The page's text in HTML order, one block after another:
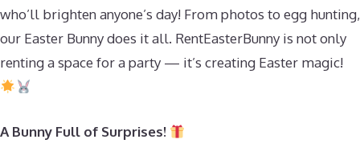
who’ll brighten anyone’s day! From photos to egg hunting,
our Easter Bunny does it all. RentEasterBunny is not only
renting a space for a party — it’s creating Easter magic!
A Bunny Full of Surprises!